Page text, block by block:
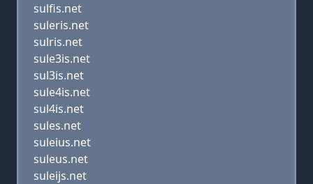
sulfis.net
suleris.net
sulris.net
sule3is.net
sul3is.net
sule4is.net
sul4is.net
sules.net
suleius.net
suleus.net
suleijs.net